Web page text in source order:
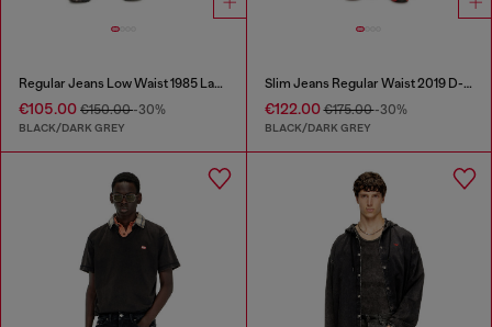
Regular Jeans Low Waist 1985 Larkee
€105.00 €150.00-30%
BLACK/DARK GREY
Slim Jeans Regular Waist 2019 D-Strukt
€122.00€175.00-30%
BLACK/DARK GREY